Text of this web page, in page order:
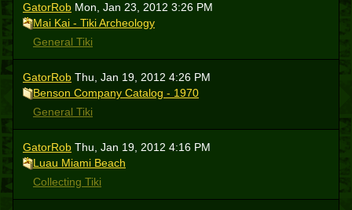
GatorRob Mon, Jan 23, 2012 3:26 PM
Mai Kai - Tiki Archeology
General Tiki
GatorRob Thu, Jan 19, 2012 4:26 PM
Benson Company Catalog - 1970
General Tiki
GatorRob Thu, Jan 19, 2012 4:16 PM
Luau Miami Beach
Collecting Tiki